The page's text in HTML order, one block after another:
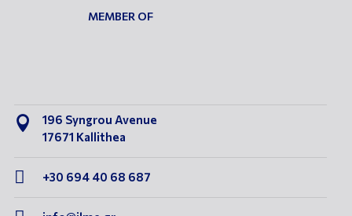
MEMBER OF

196 Syngrou Avenue
17671 Kallithea
 +30 694 40 68 687